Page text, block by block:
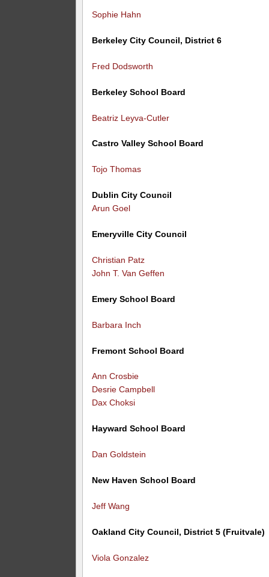
Sophie Hahn
Berkeley City Council, District 6
Fred Dodsworth
Berkeley School Board
Beatriz Leyva-Cutler
Castro Valley School Board
Tojo Thomas
Dublin City Council
Arun Goel
Emeryville City Council
Christian Patz
John T. Van Geffen
Emery School Board
Barbara Inch
Fremont School Board
Ann Crosbie
Desrie Campbell
Dax Choksi
Hayward School Board
Dan Goldstein
New Haven School Board
Jeff Wang
Oakland City Council, District 5 (Fruitvale)
Viola Gonzalez